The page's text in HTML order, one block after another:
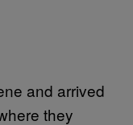
and arrived
they